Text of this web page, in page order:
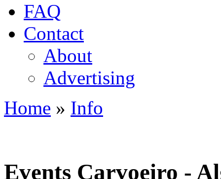
FAQ
Contact
About
Advertising
You are here
Home » Info
Events Carvoeiro -